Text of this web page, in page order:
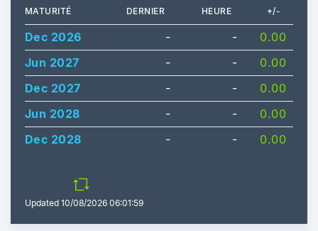
MATURITÉ DERNIER HEURE +/-
Dec 2026 - -
0.00
Jun 2027
- -
0.00
Dec 2027
- -
0.00
Jun 2028
- -
0.00
Dec 2028
- - 0.00
Updated 10/08/2026 06:01:59